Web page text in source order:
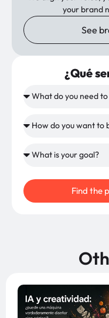
your brand
See
¿Qué
Find the